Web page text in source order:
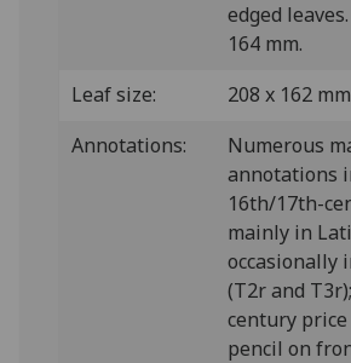
edged
164 mm.
Leaf size:
208 x 162
Annotations:
Numerous
annotations
16th/17th-
mainly in
occasionally
(T2r and
century price
pencil on